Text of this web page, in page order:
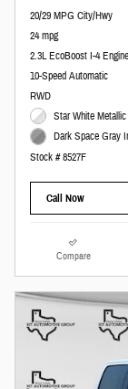
20/29 MPG City/Hwy
24 mpg
2.3L EcoBoost I-4 Engine
10-Speed Automatic
RWD
Star White
Dark Space Gray
Stock # 8527F
Call Now
Compare